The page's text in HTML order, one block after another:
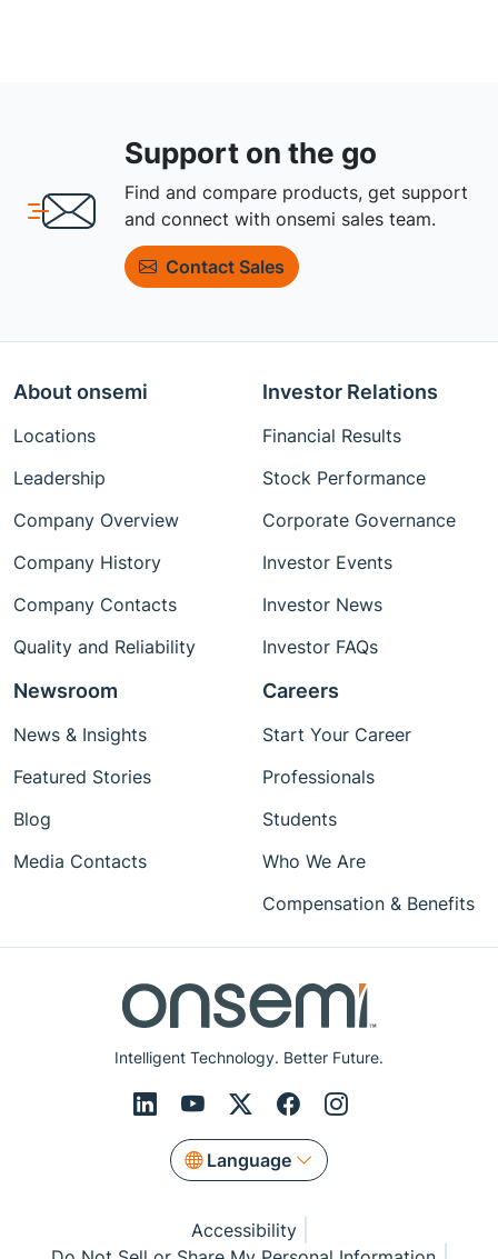
Support on the go
Find and compare products, get support
and connect with onsemi sales team.
Contact Sales
Intelligent Technology. Better Future.
Language
About onsemi
Locations
Leadership
Company Overview
Company History
Company Contacts
Quality and Reliability
Investor Relations
Financial Results
Stock Performance
Corporate Governance
Investor Events
Investor News
Investor FAQs
Newsroom
News & Insights
Featured Stories
Blog
Media Contacts
Careers
Start Your Career
Professionals
Students
Who We Are
Compensation & Benefits
Accessibility